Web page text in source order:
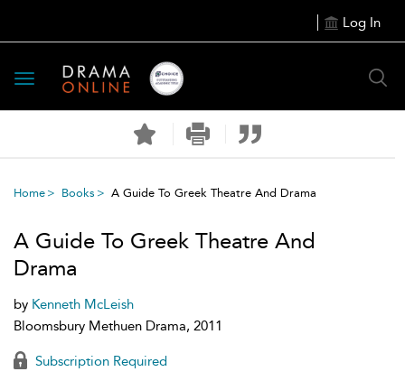
Log In
Toggle
navigation
Home Books A Guide To Greek Theatre And Drama
A Guide To Greek Theatre And
Drama
by Kenneth McLeish
Bloomsbury Methuen Drama, 2011
Subscription Required